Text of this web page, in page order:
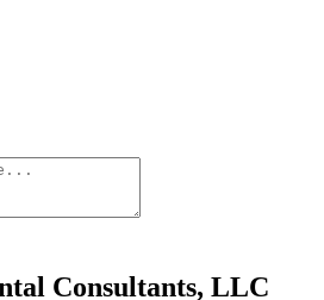
Consultants, LLC